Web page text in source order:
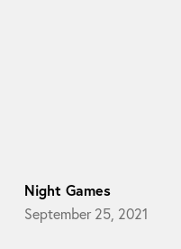
Night Games
September 25, 2021